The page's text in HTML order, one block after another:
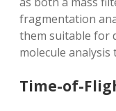
fragmentation
them suitable for
molecule analysis
Time-of-